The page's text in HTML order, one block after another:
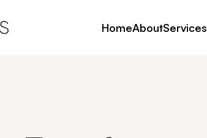
HomeAboutServices